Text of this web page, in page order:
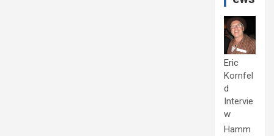
Eric
Kornfel
d
Intervie
w
Hamm